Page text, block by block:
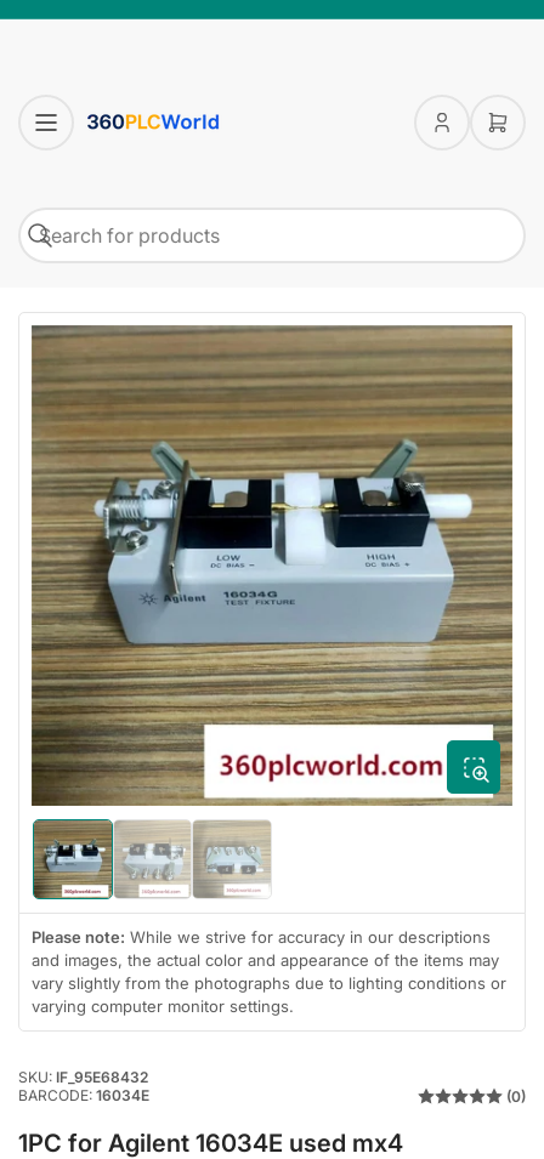
Log
Open
products
Search
media
modal
Load
image
gallery
view
Load
image
gallery
view
Load
image
gallery
view
Please note: While we strive for accuracy in our descriptions
and images, the actual color and appearance of the items may
vary slightly from the photographs due to lighting conditions or
varying computer monitor settings.
SKU: IF_95E68432
BARCODE: 16034E (0)
1PC for Agilent 16034E used mx4